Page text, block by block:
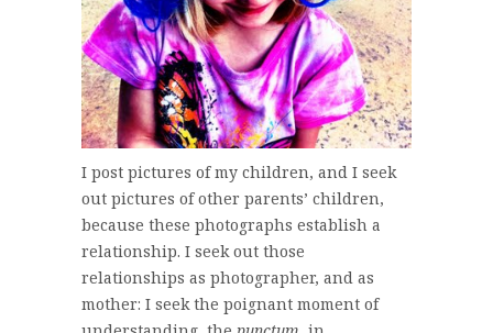
I post pictures of my children, and I seek
out pictures of other parents’ children,
because these photographs establish a
relationship. I seek out those
relationships as photographer, and as
mother: I seek the poignant moment of